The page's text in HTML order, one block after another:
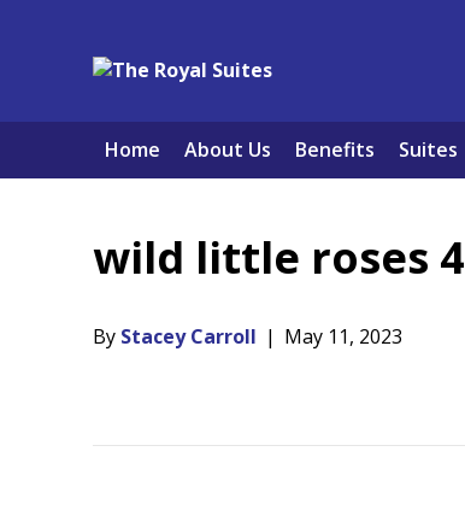
Home About Us Benefits Suites
wild little roses 4
By Stacey Carroll | May 11, 2023